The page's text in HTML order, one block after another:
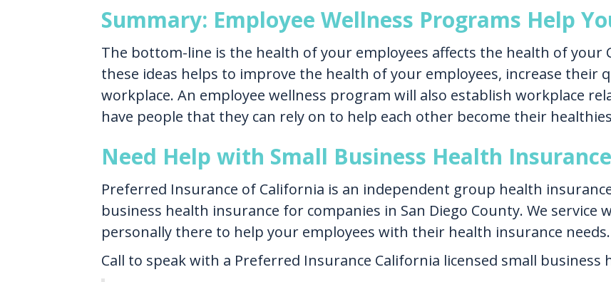
Summary: Employee Wellness Programs Help
The bottom-line is the health of your employees affects the health of your
these ideas helps to improve the health of your employees, increase their
workplace. An employee wellness program will also establish workplace
have people that they can rely on to help each other become their
Need Help with Small Business Health
Preferred Insurance of California is an independent group health
business health insurance for companies in San Diego County. We service
personally there to help your employees with their health insurance needs.
Call to speak with a Preferred Insurance California licensed small